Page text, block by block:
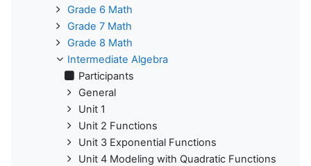
Grade 6 Math
Grade 7 Math
Grade 8 Math
Intermediate Algebra
Participants
General
Unit 1
Unit 2 Functions
Unit 3 Exponential Functions
Unit 4 Modeling with Quadratic Functions